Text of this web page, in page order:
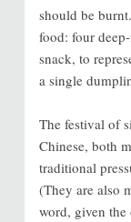
should be
food: four
snack, to
a single
The festival of
Chinese, both
traditional
(They are also
word, given